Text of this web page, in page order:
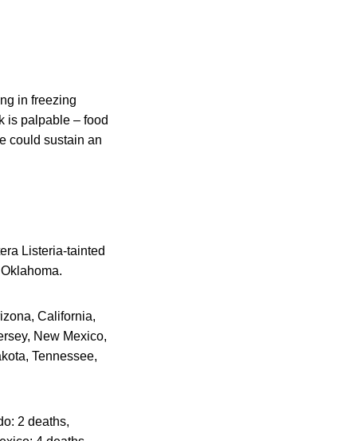
in freezing
is palpable – food
could sustain an
Listeria-tainted
California,
New Mexico,
Tennessee,
2 deaths,